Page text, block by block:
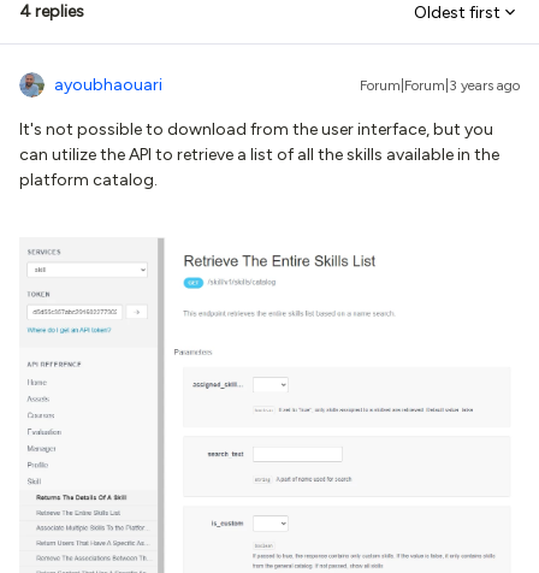
4 replies Oldest first
ayoubhaouari Forum|Forum|3 years ago
It's not possible to download from the user interface, but you
can utilize the API to retrieve a list of all the skills available in the
platform catalog.